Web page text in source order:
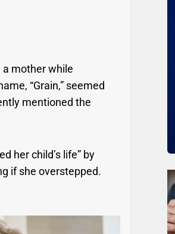
mother while
“Grain,” seemed
mentioned the
her child’s life” by
if she overstepped.